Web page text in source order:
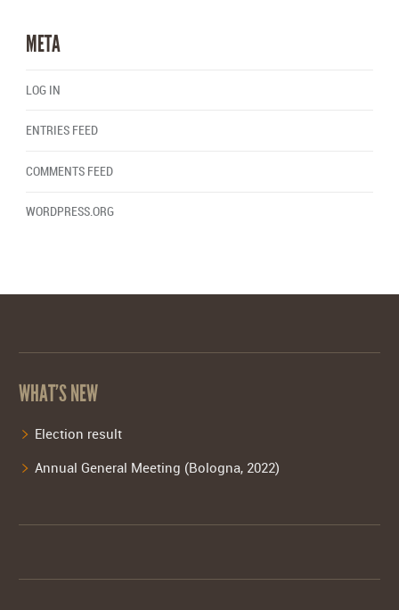
META
LOG IN
ENTRIES FEED
COMMENTS FEED
WORDPRESS.ORG
WHAT’S NEW
Election result
Annual General Meeting (Bologna, 2022)